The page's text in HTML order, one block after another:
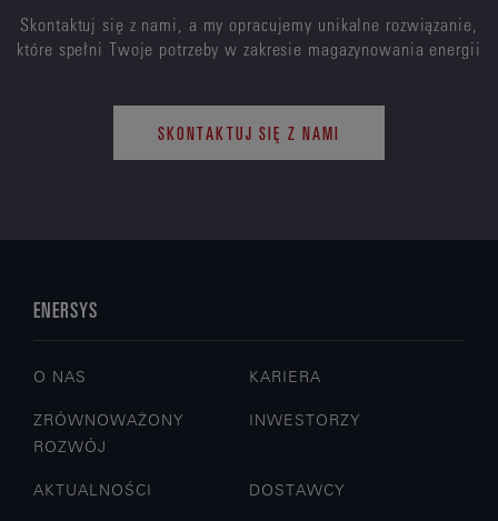
Skontaktuj się z nami, a my opracujemy unikalne rozwiązanie,
które spełni Twoje potrzeby w zakresie magazynowania energii
SKONTAKTUJ SIĘ Z NAMI
ENERSYS
O NAS KARIERA
ZRÓWNOWAŻONY
ROZWÓJ
INWESTORZY
AKTUALNOŚCI DOSTAWCY